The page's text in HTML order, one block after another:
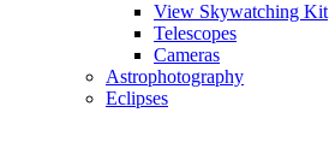
View Skywatching Kit
Telescopes
Cameras
Astrophotography
Eclipses